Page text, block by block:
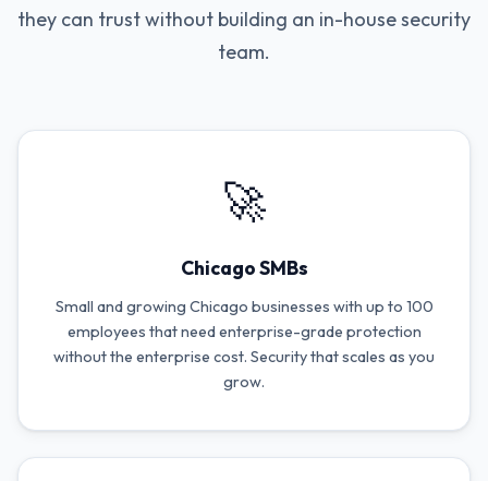
they can trust without building an in-house security
team.
🚀
Chicago SMBs
Small and growing Chicago businesses with up to 100
employees that need enterprise-grade protection
without the enterprise cost. Security that scales as you
grow.